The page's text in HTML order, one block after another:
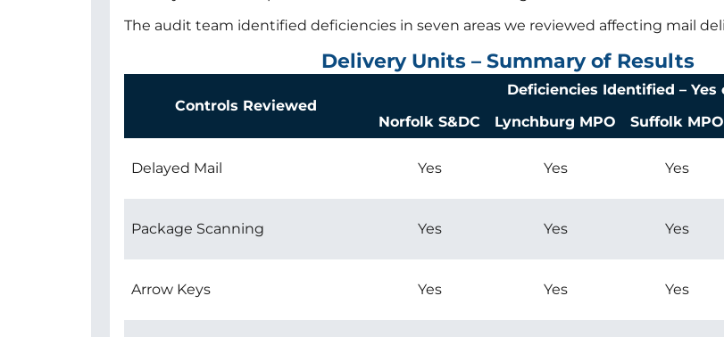
The audit team identified deficiencies in seven areas we reviewed affecting mail
Delivery Units – Summary of Results
Controls Reviewed
Deficiencies Identified – Yes
Norfolk S&DC
Lynchburg MPO Suffolk MPO
Delayed Mail Yes Yes Yes
Package Scanning Yes Yes Yes
Arrow Keys Yes Yes Yes